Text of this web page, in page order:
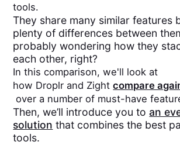
tools.
They share many similar features
plenty of differences between
probably wondering how they
each other, right?
In this comparison, we'll look at
how Droplr and Zight compare
over a number of must-have
Then, we’ll introduce you toan
solution that combines the best
tools.